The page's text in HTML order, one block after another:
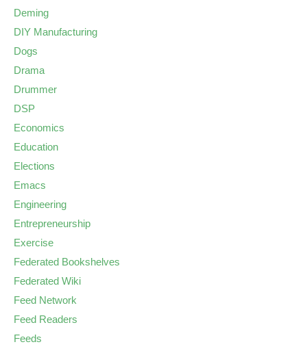
Deming
DIY Manufacturing
Dogs
Drama
Drummer
DSP
Economics
Education
Elections
Emacs
Engineering
Entrepreneurship
Exercise
Federated Bookshelves
Federated Wiki
Feed Network
Feed Readers
Feeds